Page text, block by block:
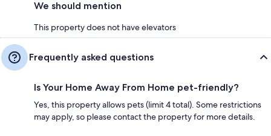
We should mention
This property does not have elevators
Frequently asked questions
Is Your Home Away From Home pet-friendly?
Yes, this property allows pets (limit 4 total). Some restrictions
may apply, so please contact the property for more details.